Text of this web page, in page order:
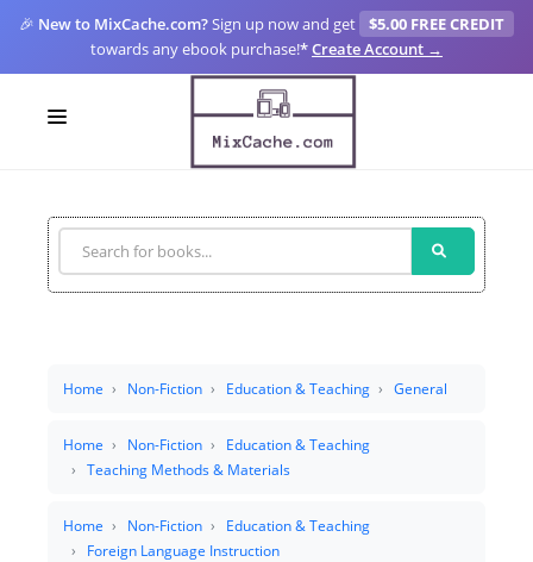
🎉 New to MixCache.com?Sign up now and get
$5.00 FREE CREDIT
towards any ebook purchase!*Create Account →
SIGN UP
FOR CREATORS
Home Non-Fiction Education & Teaching General
Home Non-Fiction
Education & Teaching
Teaching Methods & Materials
Home Non-Fiction
Education & Teaching
Foreign Language Instruction